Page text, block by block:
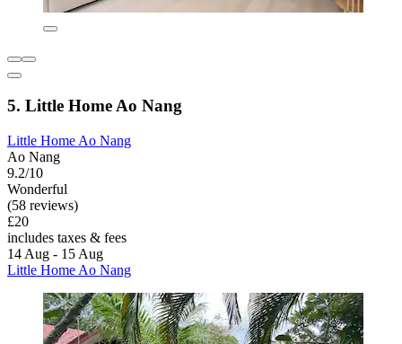
5. Little Home Ao Nang
Little Home Ao Nang
Ao Nang
9.2/10
Wonderful
(58 reviews)
£20
includes taxes & fees
14 Aug - 15 Aug
Little Home Ao Nang